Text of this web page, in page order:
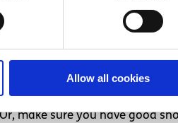
Allow all cookies
ways was public
is also a great walking
make sure you have good